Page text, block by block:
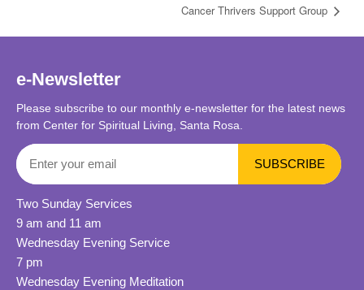
Cancer Thrivers Support Group
e-Newsletter
Please subscribe to our monthly e-newsletter for the latest news
from Center for Spiritual Living, Santa Rosa.
Two Sunday Services
9 am and 11 am
Wednesday Evening Service
7 pm
Wednesday Evening Meditation